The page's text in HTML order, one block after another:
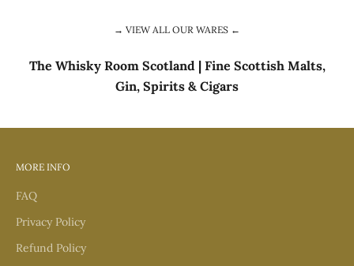
→ VIEW ALL OUR WARES ←
The Whisky Room Scotland | Fine Scottish Malts,
Gin, Spirits & Cigars
MORE INFO
FAQ
Privacy Policy
Refund Policy